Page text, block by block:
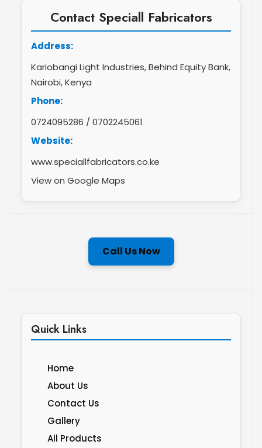
Contact Speciall Fabricators
Address:
Kariobangi Light Industries, Behind Equity Bank,
Nairobi, Kenya
Phone:
0724095286 / 0702245061
Website:
www.speciallfabricators.co.ke
View on Google Maps
Call Us Now
Quick Links
Home
About Us
Contact Us
Gallery
All Products